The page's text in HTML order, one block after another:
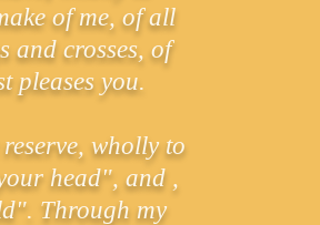
of me, of all
and crosses, of
pleases you.
wholly to
head", and ,
Through my